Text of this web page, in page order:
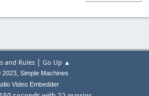
and Rules| Go Up ▲
2023, Simple Machines
Video Embedder